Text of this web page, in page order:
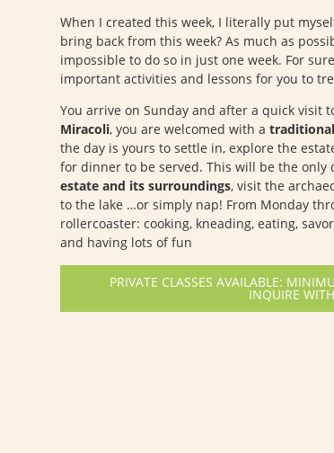
When I created this week, I literally put
bring back from this week? As much as
impossible to do so in just one week. For
important activities and lessons for you to
You arrive on Sunday and after a quick visit
Miracoli, you are welcomed with a
the day is yours to settle in, explore the
for dinner to be served. This will be the only
estate and its surroundings, visit the
to the lake …or simply nap! From Monday
rollercoaster: cooking, kneading, eating,
and having lots of fun
PRIVATE CLASSES AVAILABLE:
INQUIRE